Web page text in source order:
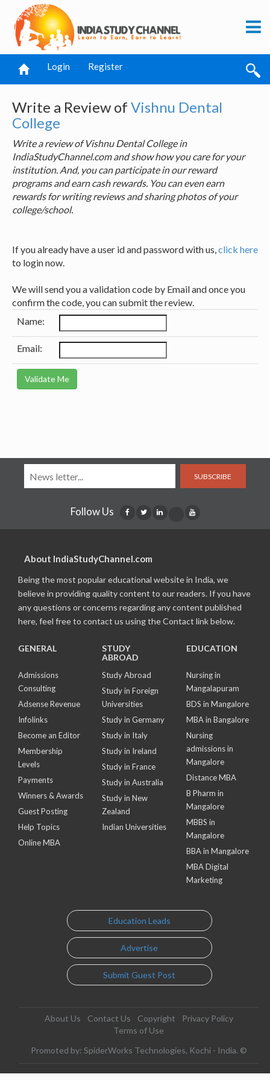
Login Register
Write a Review of Vishnu Dental
College
Write a review of Vishnu Dental College in
IndiaStudyChannel.com and show how you care for your
institution. And, you can participate in our reward
programs and earn cash rewards. You can even earn
rewards for writing reviews and sharing photos of your
college/school.
If you already have a user id and password with us,click here
to login now.
We will send you a validation code by Email and once you
confirm the code, you can submit the review.
Name:
Email:
SUBSCRIBE
Follow Us
About IndiaStudyChannel.com
Being the most popular educational website in India, we
believe in providing quality content to our readers. If you have
any questions or concerns regarding any content published
here, feel free to contact us using the Contact link below.
GENERAL
Admissions
Consulting
Adsense Revenue
Infolinks
Become an Editor
Membership
Levels
Payments
Winners & Awards
Guest Posting
Help Topics
Online MBA
STUDY
ABROAD
Study Abroad
Study in Foreign
Universities
Study in Germany
Study in Italy
Study in Ireland
Study in France
Study in Australia
Study in New
Zealand
Indian Universities
EDUCATION
Nursing in
Mangalapuram
BDS in Mangalore
MBA in Bangalore
Nursing
admissions in
Mangalore
Distance MBA
B Pharm in
Mangalore
MBBS in
Mangalore
BBA in Mangalore
MBA Digital
Marketing
Education Leads
Advertise
Submit Guest Post
About Us Contact Us Copyright
Privacy Policy
Terms of Use
Promoted by: SpiderWorks Technologies, Kochi - India. ©